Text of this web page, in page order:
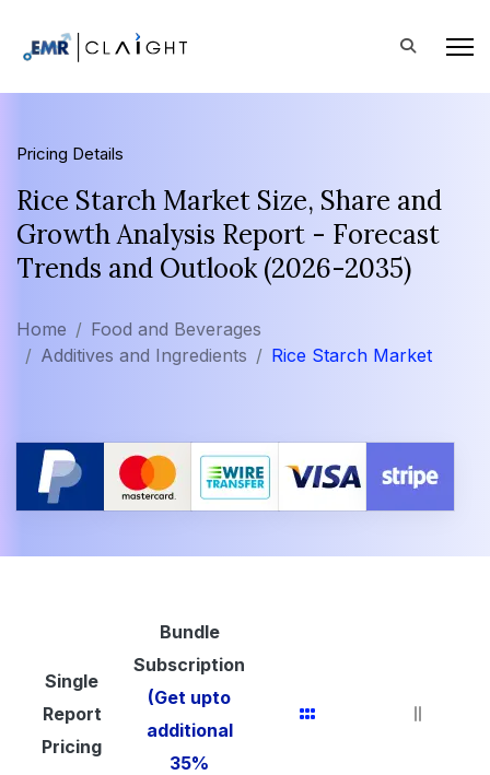
Pricing Details
Rice Starch Market Size, Share and
Growth Analysis Report - Forecast
Trends and Outlook (2026-2035)
Home
Food and Beverages
Additives and Ingredients
Rice Starch Market
Single
Report
Pricing
Bundle
Subscription
(Get upto
additional
35%